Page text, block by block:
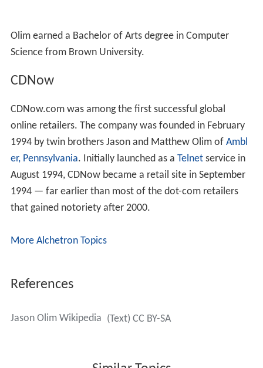
Olim earned a Bachelor of Arts degree in Computer
Science from Brown University.
CDNow
CDNow.com was among the first successful global
online retailers. The company was founded in February
1994 by twin brothers Jason and Matthew Olim of Ambl
er, Pennsylvania. Initially launched as a Telnetservice in
August 1994, CDNow became a retail site in September
1994 — far earlier than most of the dot-com retailers
that gained notoriety after 2000.
More Alchetron Topics
References
Jason Olim Wikipedia (Text) CC BY-SA